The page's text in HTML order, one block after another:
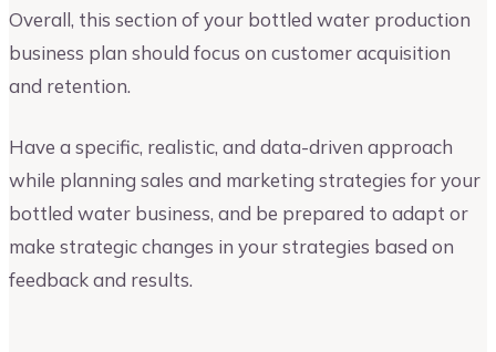
Overall, this section of your bottled water production
business plan should focus on customer acquisition
and retention.
Have a specific, realistic, and data-driven approach
while planning sales and marketing strategies for your
bottled water business, and be prepared to adapt or
make strategic changes in your strategies based on
feedback and results.